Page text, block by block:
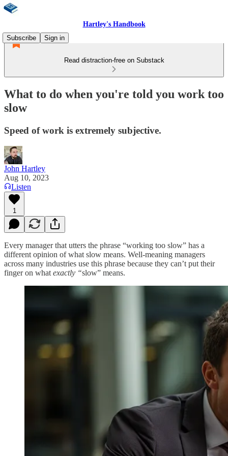
Hartley's Handbook
Subscribe
Sign in
Read distraction-free on Substack
What to do when you're told you work too
slow
Speed of work is extremely subjective.
John Hartley
Aug 10, 2023
Listen
1
Every manager that utters the phrase “working too slow” has a
different opinion of what slow means. Well-meaning managers
across many industries use this phrase because they can’t put their
finger on what exactly “slow” means.